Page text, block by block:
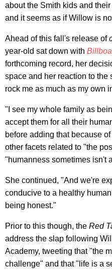
about the Smith kids and
and it seems as if Willow is
Ahead of this fall's release of
year-old sat down with
forthcoming record, her
space and her reaction to
rock me as much as my own
"I see my whole family as
accept them for all their
before adding that because
other facets related to "the
"humanness sometimes isn't
She continued, "And we're
conducive to a healthy
being honest."
Prior to this though, the Red
address the slap following
Academy, tweeting that "the
challenge" and that "life is a